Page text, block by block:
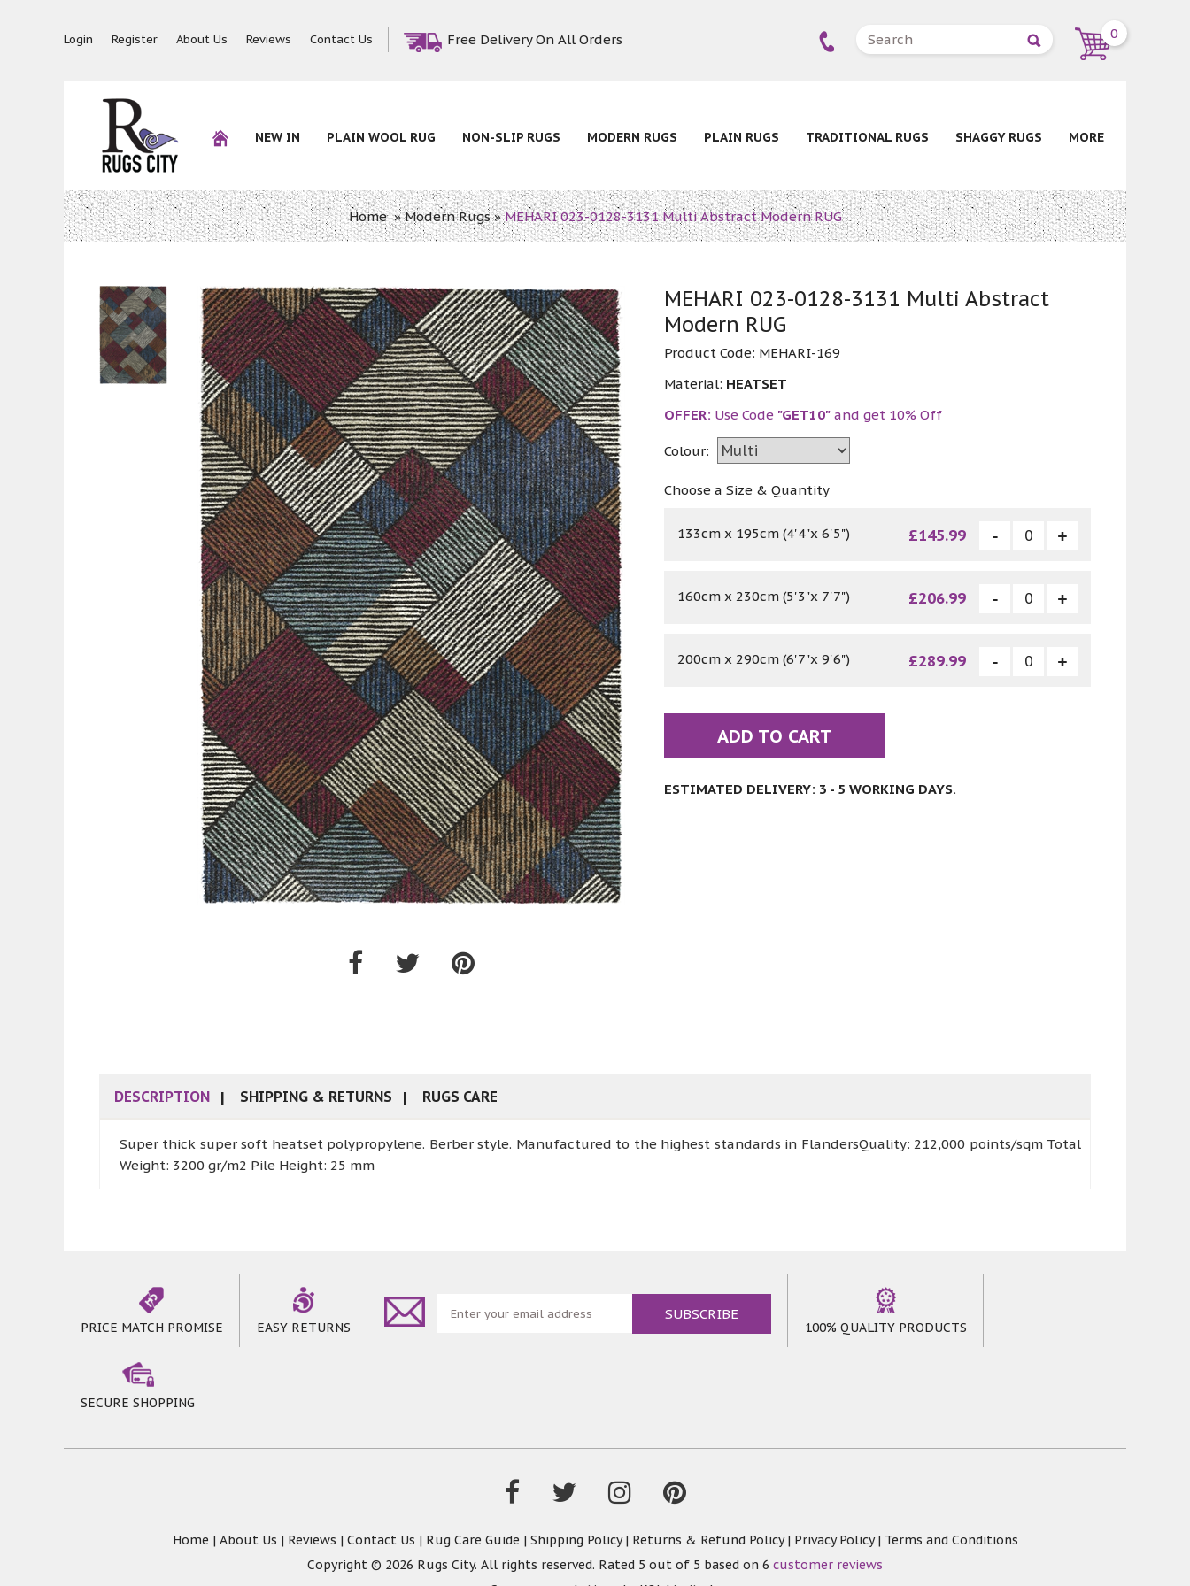
Login Register About Us Reviews Contact Us Free Delivery On All Orders 0
NEW IN PLAIN WOOL RUG NON-SLIP RUGS MODERN RUGS PLAIN RUGS TRADITIONAL RUGS SHAGGY RUGS MORE
Home»Modern Rugs»MEHARI 023-0128-3131 Multi Abstract Modern RUG
MEHARI 023-0128-3131 Multi Abstract
Modern RUG
Product Code: MEHARI-169
Material: HEATSET
OFFER: Use Code "GET10" and get 10% Off
Colour:
Choose a Size & Quantity
133cm x 195cm (4'4"x 6'5") £145.99
160cm x 230cm (5'3"x 7'7") £206.99
200cm x 290cm (6'7"x 9'6") £289.99
ADD TO CART
ESTIMATED DELIVERY: 3 - 5 WORKING DAYS.
DESCRIPTION SHIPPING & RETURNS RUGS CARE
Super thick super soft heatset polypropylene. Berber style. Manufactured to the highest standards in FlandersQuality: 212,000 points/sqm Total
Weight: 3200 gr/m2 Pile Height: 25 mm
PRICE MATCH PROMISE EASY RETURNS 100% QUALITY PRODUCTS
SECURE SHOPPING
Home | About Us | Reviews | Contact Us | Rug Care Guide | Shipping Policy| Returns & Refund Policy| Privacy Policy| Terms and Conditions
Copyright © 2026 Rugs City. All rights reserved. Rated 5 out of 5 based on 6 customer reviews